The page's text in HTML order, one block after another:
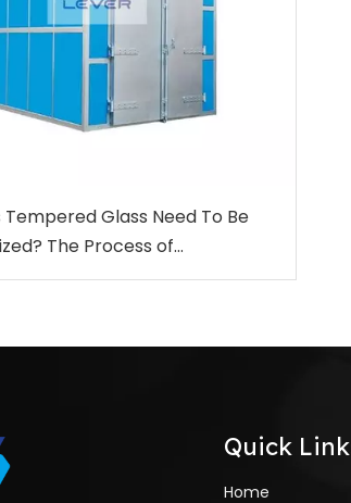
Tempered Glass Need To Be
The Process of
Treatment And The
Quick
Home